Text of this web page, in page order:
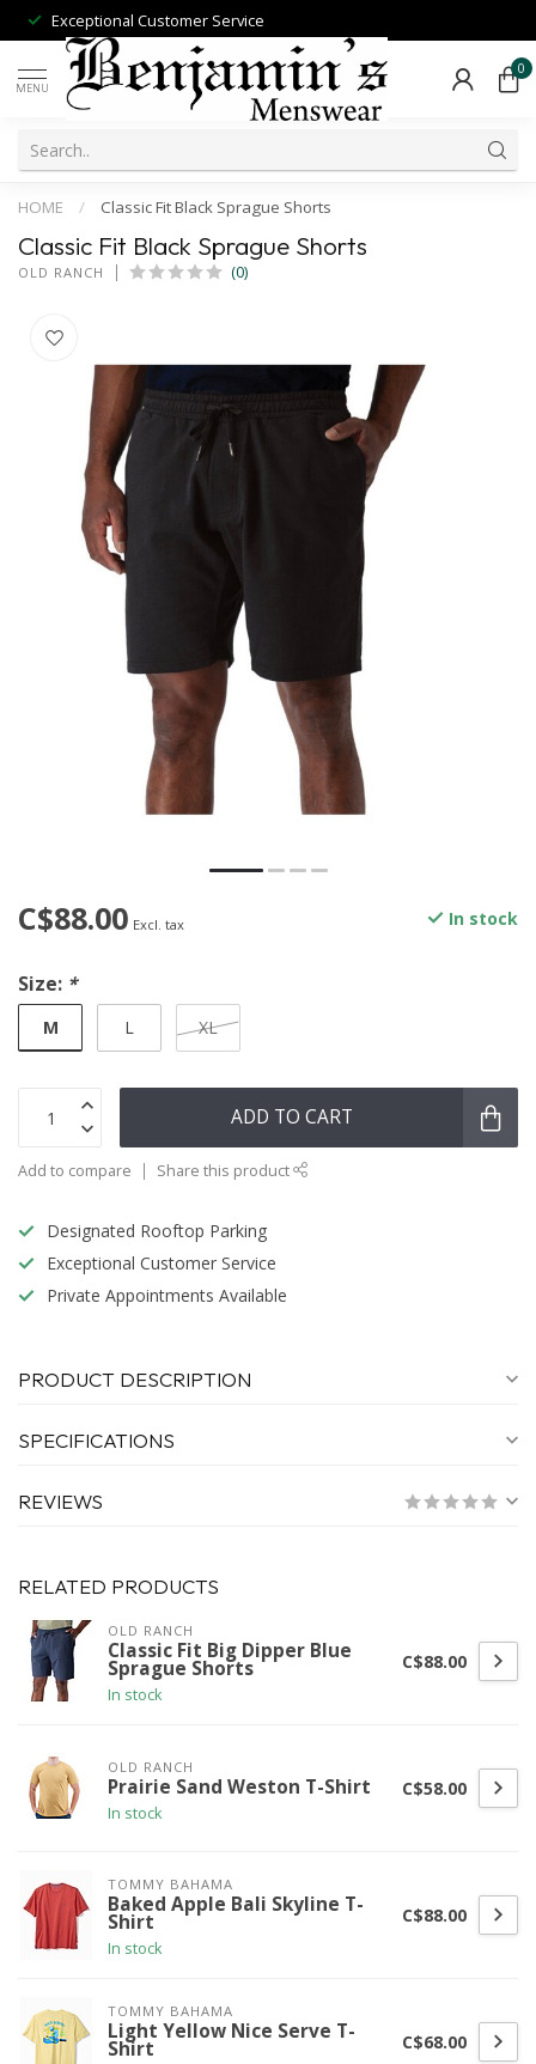
Exceptional Customer Service
MENU
0
HOME / Classic Fit Black Sprague Shorts
Classic Fit Black Sprague Shorts
OLD RANCH (0)
C$88.00 Excl. tax In stock
Size: *
M L XL
ADD TO CART
Add to compare Share this product
Designated Rooftop Parking
Exceptional Customer Service
Private Appointments Available
PRODUCT DESCRIPTION
SPECIFICATIONS
REVIEWS
RELATED PRODUCTS
OLD RANCH
Classic Fit Big Dipper Blue
Sprague Shorts
In stock
C$88.00
OLD RANCH
Prairie Sand Weston T-Shirt
In stock
C$58.00
TOMMY BAHAMA
Baked Apple Bali Skyline T-
Shirt
In stock
C$88.00
TOMMY BAHAMA
Light Yellow Nice Serve T-
Shirt C$68.00